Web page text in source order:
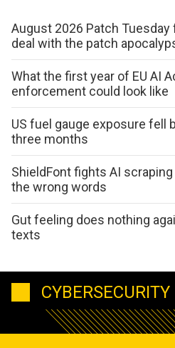
August 2026 Patch
deal with the patch
What the first year of EU AI
enforcement could look like
US fuel gauge exposure fell
three months
ShieldFont fights AI
the wrong words
Gut feeling does nothing
texts